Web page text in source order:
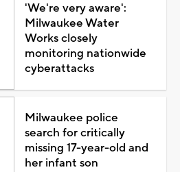
'We're very aware':
Milwaukee Water
Works closely
monitoring nationwide
cyberattacks
Milwaukee police
search for critically
missing 17-year-old and
her infant son